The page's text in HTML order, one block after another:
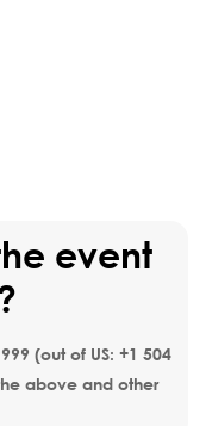
event
(out of US: +1 504
above and other